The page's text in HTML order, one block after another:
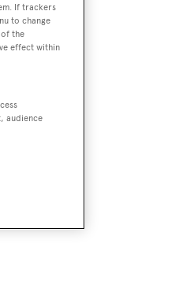
If trackers
to change
the
effect within
audience